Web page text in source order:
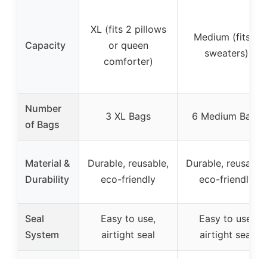
Capacity
XL (fits 2 pillows
or queen
comforter)
Medium (fits 5
sweaters)
Number
of Bags
3 XL Bags 6 Medium Bags
Material &
Durability
Durable, reusable,
eco-friendly
Durable, reusable,
eco-friendly
Seal
System
Easy to use,
airtight seal
Easy to use,
airtight seal